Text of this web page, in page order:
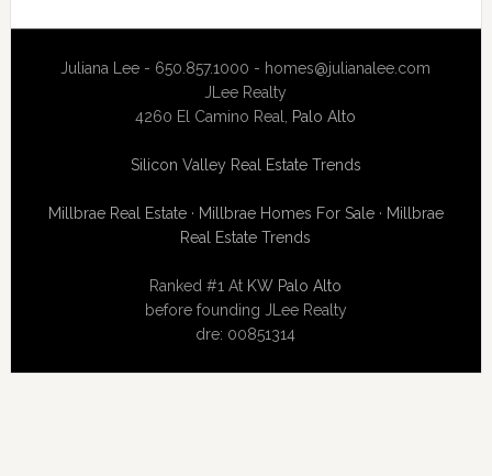
Juliana Lee - 650.857.1000 - homes@julianalee.com
JLee Realty
4260 El Camino Real, Palo Alto
Silicon Valley Real Estate Trends
Millbrae Real Estate· Millbrae Homes For Sale· Millbrae
Real Estate Trends
Ranked #1 At KW Palo Alto
before founding JLee Realty
dre: 00851314